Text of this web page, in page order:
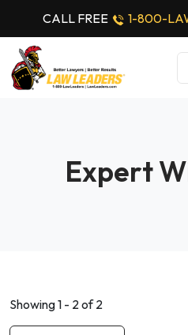
CALL FREE 1-800-
Expert
Showing 1 - 2 of 2